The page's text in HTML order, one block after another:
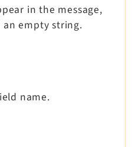
in the message,
empty string.
name.